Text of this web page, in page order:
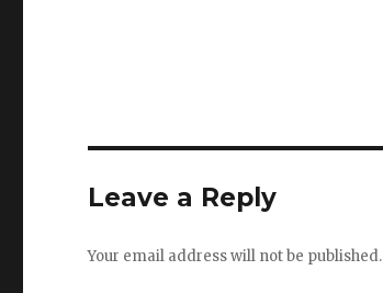
Leave a Reply
Your email address will not be published.